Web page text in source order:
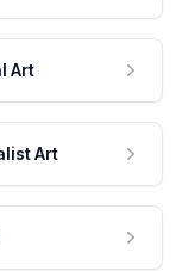
Art
Art